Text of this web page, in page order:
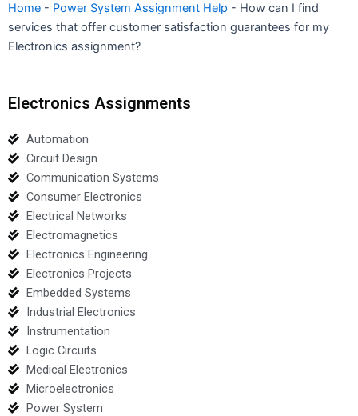
Home - Power System Assignment Help - How can I find
services that offer customer satisfaction guarantees for my
Electronics assignment?
Electronics Assignments
Automation
Circuit Design
Communication Systems
Consumer Electronics
Electrical Networks
Electromagnetics
Electronics Engineering
Electronics Projects
Embedded Systems
Industrial Electronics
Instrumentation
Logic Circuits
Medical Electronics
Microelectronics
Power System